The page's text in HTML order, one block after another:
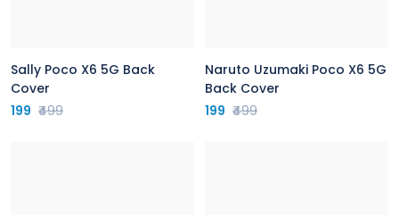
Sally Poco X6 5G Back
Cover
199 ₹499
Naruto Uzumaki Poco X6 5G
Back Cover
199 ₹499